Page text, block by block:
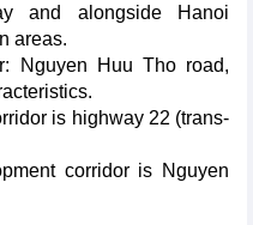
and alongside Hanoi
areas.
Nguyen Huu Tho road,
is highway 22 (trans-
corridor is Nguyen